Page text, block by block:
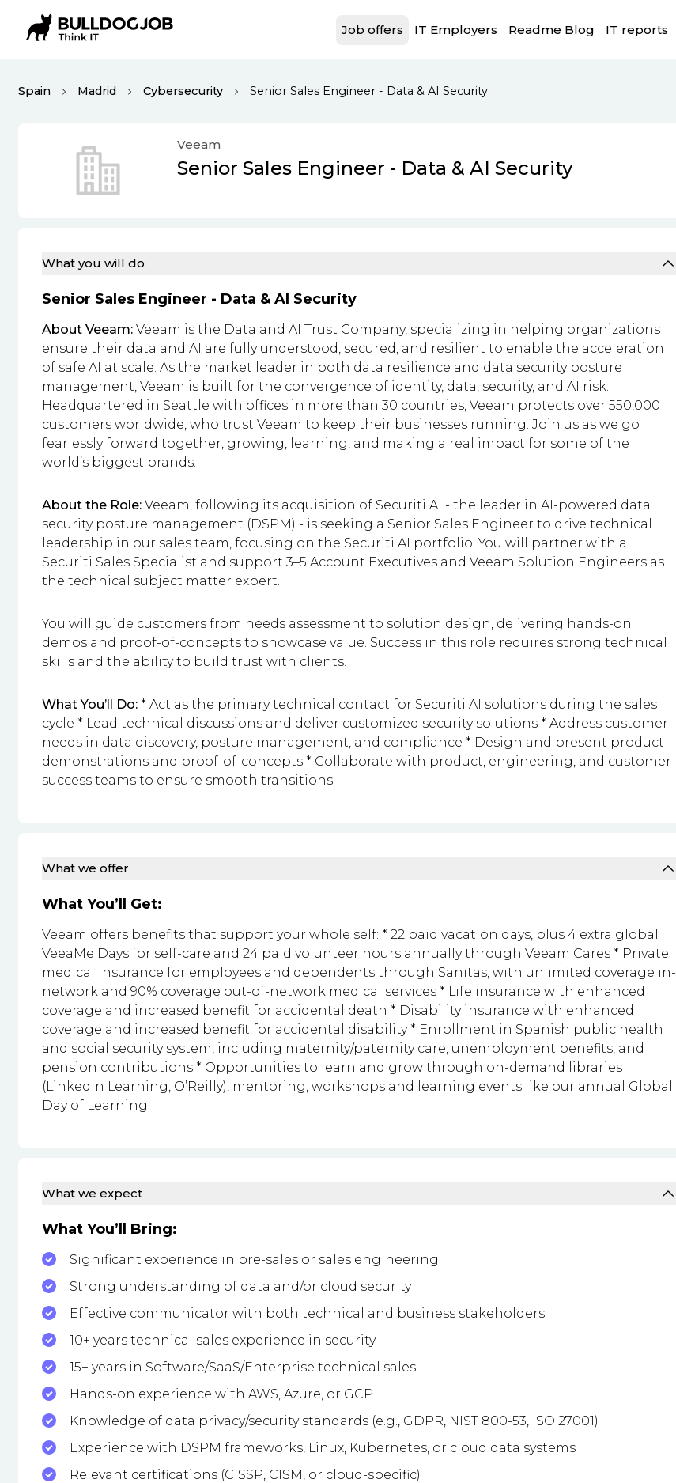
Job offers IT Employers Readme Blog IT reports
Spain Madrid Cybersecurity Senior Sales Engineer - Data & AI Security
Veeam
Senior Sales Engineer - Data & AI Security
What you will do
Senior Sales Engineer - Data & AI Security
About Veeam: Veeam is the Data and AI Trust Company, specializing in helping organizations
ensure their data and AI are fully understood, secured, and resilient to enable the acceleration
of safe AI at scale. As the market leader in both data resilience and data security posture
management, Veeam is built for the convergence of identity, data, security, and AI risk.
Headquartered in Seattle with offices in more than 30 countries, Veeam protects over 550,000
customers worldwide, who trust Veeam to keep their businesses running. Join us as we go
fearlessly forward together, growing, learning, and making a real impact for some of the
world’s biggest brands.
About the Role: Veeam, following its acquisition of Securiti AI - the leader in AI-powered data
security posture management (DSPM) - is seeking a Senior Sales Engineer to drive technical
leadership in our sales team, focusing on the Securiti AI portfolio. You will partner with a
Securiti Sales Specialist and support 3–5 Account Executives and Veeam Solution Engineers as
the technical subject matter expert.
You will guide customers from needs assessment to solution design, delivering hands-on
demos and proof-of-concepts to showcase value. Success in this role requires strong technical
skills and the ability to build trust with clients.
What You’ll Do: * Act as the primary technical contact for Securiti AI solutions during the sales
cycle * Lead technical discussions and deliver customized security solutions * Address customer
needs in data discovery, posture management, and compliance * Design and present product
demonstrations and proof-of-concepts * Collaborate with product, engineering, and customer
success teams to ensure smooth transitions
What we offer
What You’ll Get:
Veeam offers benefits that support your whole self: * 22 paid vacation days, plus 4 extra global
VeeaMe Days for self-care and 24 paid volunteer hours annually through Veeam Cares * Private
medical insurance for employees and dependents through Sanitas, with unlimited coverage in-
network and 90% coverage out-of-network medical services * Life insurance with enhanced
coverage and increased benefit for accidental death * Disability insurance with enhanced
coverage and increased benefit for accidental disability * Enrollment in Spanish public health
and social security system, including maternity/paternity care, unemployment benefits, and
pension contributions * Opportunities to learn and grow through on-demand libraries
(LinkedIn Learning, O’Reilly), mentoring, workshops and learning events like our annual Global
Day of Learning
What we expect
What You’ll Bring:
Significant experience in pre-sales or sales engineering
Strong understanding of data and/or cloud security
Effective communicator with both technical and business stakeholders
10+ years technical sales experience in security
15+ years in Software/SaaS/Enterprise technical sales
Hands-on experience with AWS, Azure, or GCP
Knowledge of data privacy/security standards (e.g., GDPR, NIST 800-53, ISO 27001)
Experience with DSPM frameworks, Linux, Kubernetes, or cloud data systems
Relevant certifications (CISSP, CISM, or cloud-specific)